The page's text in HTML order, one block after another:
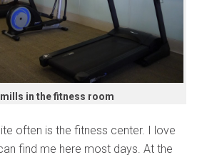
in the fitness room
often is the fitness center. I love
find me here most days. At the